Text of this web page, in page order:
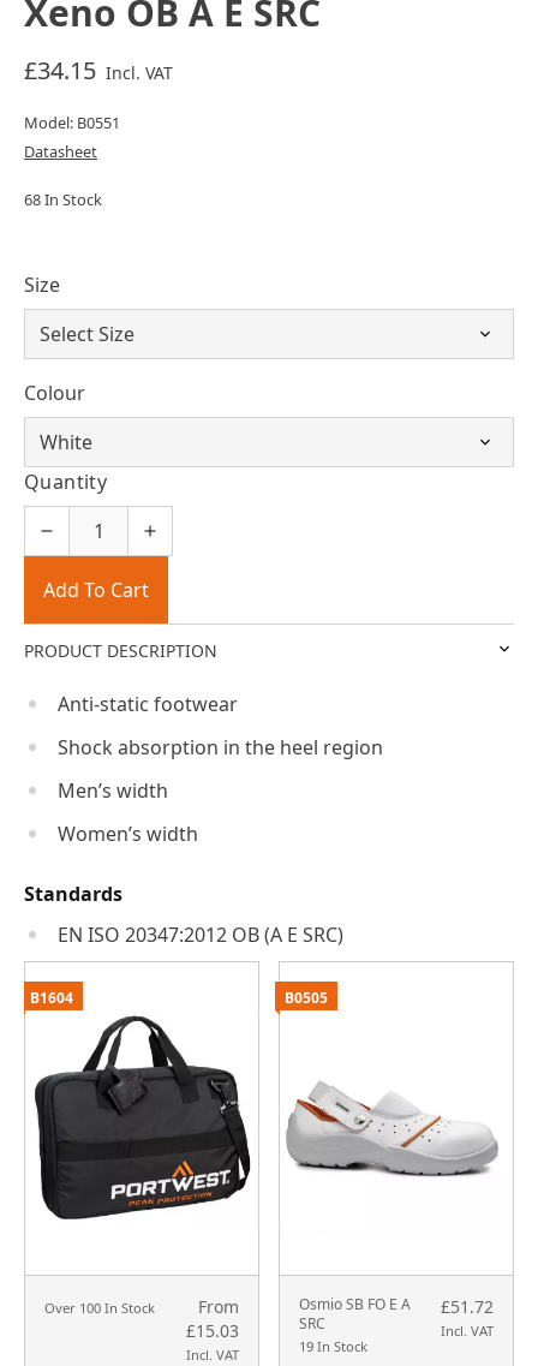
Xeno OB A E SRC
£34.15 Incl. VAT
Model: B0551
Datasheet
68 In Stock
Size
Colour
Quantity
Add To Cart
PRODUCT DESCRIPTION
Anti-static footwear
Shock absorption in the heel region
Men’s width
Women’s width
Standards
EN ISO 20347:2012 OB (A E SRC)
Over 100 In Stock
From
£15.03
Incl. VAT
B1604
Osmio SB FO E A
SRC
19 In Stock
£51.72
Incl. VAT
B0505